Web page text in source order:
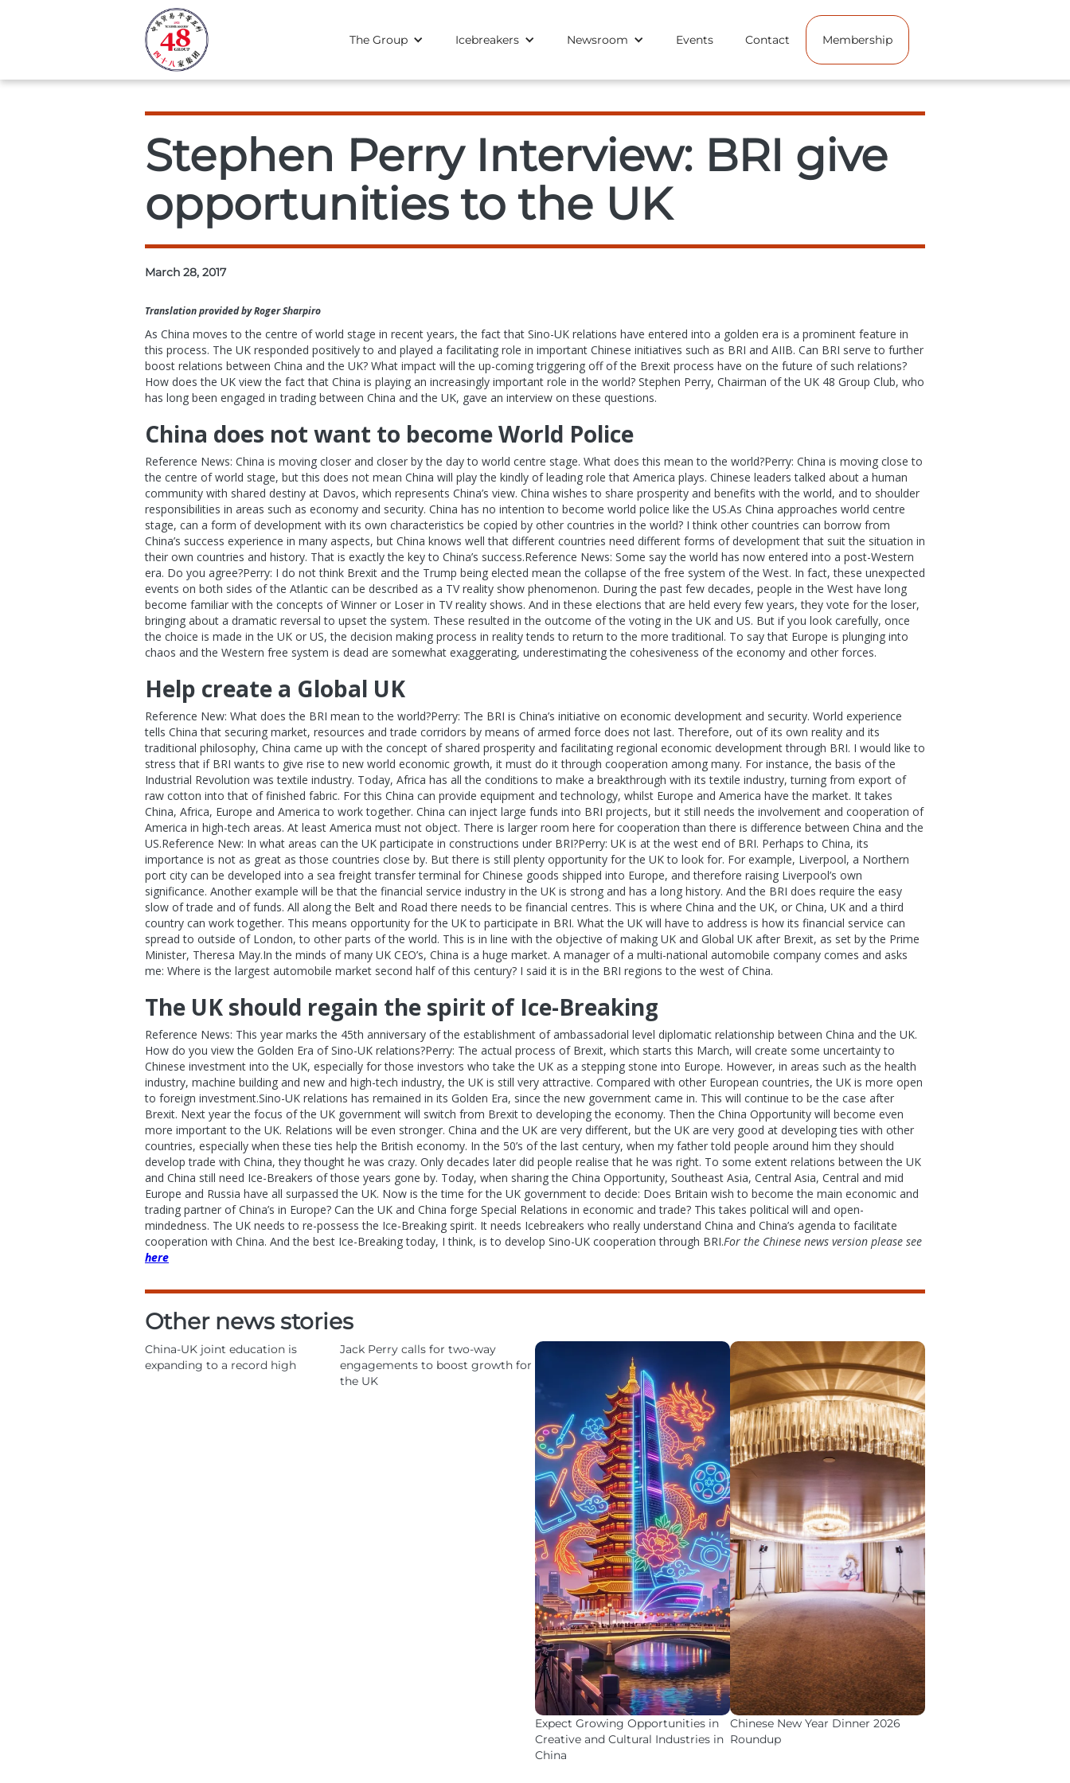
The Group Icebreakers Newsroom Events Contact Membership
Stephen Perry Interview: BRI give
opportunities to the UK
March 28, 2017
Translation provided by Roger Sharpiro
As China moves to the centre of world stage in recent years, the fact that Sino-UK relations have entered into a golden era is a prominent feature in
this process. The UK responded positively to and played a facilitating role in important Chinese initiatives such as BRI and AIIB. Can BRI serve to further
boost relations between China and the UK? What impact will the up-coming triggering off of the Brexit process have on the future of such relations?
How does the UK view the fact that China is playing an increasingly important role in the world? Stephen Perry, Chairman of the UK 48 Group Club, who
has long been engaged in trading between China and the UK, gave an interview on these questions.
China does not want to become World Police
Reference News: China is moving closer and closer by the day to world centre stage. What does this mean to the world?Perry: China is moving close to
the centre of world stage, but this does not mean China will play the kindly of leading role that America plays. Chinese leaders talked about a human
community with shared destiny at Davos, which represents China’s view. China wishes to share prosperity and benefits with the world, and to shoulder
responsibilities in areas such as economy and security. China has no intention to become world police like the US.As China approaches world centre
stage, can a form of development with its own characteristics be copied by other countries in the world? I think other countries can borrow from
China’s success experience in many aspects, but China knows well that different countries need different forms of development that suit the situation in
their own countries and history. That is exactly the key to China’s success.Reference News: Some say the world has now entered into a post-Western
era. Do you agree?Perry: I do not think Brexit and the Trump being elected mean the collapse of the free system of the West. In fact, these unexpected
events on both sides of the Atlantic can be described as a TV reality show phenomenon. During the past few decades, people in the West have long
become familiar with the concepts of Winner or Loser in TV reality shows. And in these elections that are held every few years, they vote for the loser,
bringing about a dramatic reversal to upset the system. These resulted in the outcome of the voting in the UK and US. But if you look carefully, once
the choice is made in the UK or US, the decision making process in reality tends to return to the more traditional. To say that Europe is plunging into
chaos and the Western free system is dead are somewhat exaggerating, underestimating the cohesiveness of the economy and other forces.
Help create a Global UK
Reference New: What does the BRI mean to the world?Perry: The BRI is China’s initiative on economic development and security. World experience
tells China that securing market, resources and trade corridors by means of armed force does not last. Therefore, out of its own reality and its
traditional philosophy, China came up with the concept of shared prosperity and facilitating regional economic development through BRI. I would like to
stress that if BRI wants to give rise to new world economic growth, it must do it through cooperation among many. For instance, the basis of the
Industrial Revolution was textile industry. Today, Africa has all the conditions to make a breakthrough with its textile industry, turning from export of
raw cotton into that of finished fabric. For this China can provide equipment and technology, whilst Europe and America have the market. It takes
China, Africa, Europe and America to work together. China can inject large funds into BRI projects, but it still needs the involvement and cooperation of
America in high-tech areas. At least America must not object. There is larger room here for cooperation than there is difference between China and the
US.Reference New: In what areas can the UK participate in constructions under BRI?Perry: UK is at the west end of BRI. Perhaps to China, its
importance is not as great as those countries close by. But there is still plenty opportunity for the UK to look for. For example, Liverpool, a Northern
port city can be developed into a sea freight transfer terminal for Chinese goods shipped into Europe, and therefore raising Liverpool’s own
significance. Another example will be that the financial service industry in the UK is strong and has a long history. And the BRI does require the easy
slow of trade and of funds. All along the Belt and Road there needs to be financial centres. This is where China and the UK, or China, UK and a third
country can work together. This means opportunity for the UK to participate in BRI. What the UK will have to address is how its financial service can
spread to outside of London, to other parts of the world. This is in line with the objective of making UK and Global UK after Brexit, as set by the Prime
Minister, Theresa May.In the minds of many UK CEO’s, China is a huge market. A manager of a multi-national automobile company comes and asks
me: Where is the largest automobile market second half of this century? I said it is in the BRI regions to the west of China.
The UK should regain the spirit of Ice-Breaking
Reference News: This year marks the 45th anniversary of the establishment of ambassadorial level diplomatic relationship between China and the UK.
How do you view the Golden Era of Sino-UK relations?Perry: The actual process of Brexit, which starts this March, will create some uncertainty to
Chinese investment into the UK, especially for those investors who take the UK as a stepping stone into Europe. However, in areas such as the health
industry, machine building and new and high-tech industry, the UK is still very attractive. Compared with other European countries, the UK is more open
to foreign investment.Sino-UK relations has remained in its Golden Era, since the new government came in. This will continue to be the case after
Brexit. Next year the focus of the UK government will switch from Brexit to developing the economy. Then the China Opportunity will become even
more important to the UK. Relations will be even stronger. China and the UK are very different, but the UK are very good at developing ties with other
countries, especially when these ties help the British economy. In the 50’s of the last century, when my father told people around him they should
develop trade with China, they thought he was crazy. Only decades later did people realise that he was right. To some extent relations between the UK
and China still need Ice-Breakers of those years gone by. Today, when sharing the China Opportunity, Southeast Asia, Central Asia, Central and mid
Europe and Russia have all surpassed the UK. Now is the time for the UK government to decide: Does Britain wish to become the main economic and
trading partner of China’s in Europe? Can the UK and China forge Special Relations in economic and trade? This takes political will and open-
mindedness. The UK needs to re-possess the Ice-Breaking spirit. It needs Icebreakers who really understand China and China’s agenda to facilitate
cooperation with China. And the best Ice-Breaking today, I think, is to develop Sino-UK cooperation through BRI.For the Chinese news version please see
here
Other news stories
China-UK joint education is
expanding to a record high
Jack Perry calls for two-way
engagements to boost growth for
the UK
Expect Growing Opportunities in
Creative and Cultural Industries in
China
Chinese New Year Dinner 2026
Roundup